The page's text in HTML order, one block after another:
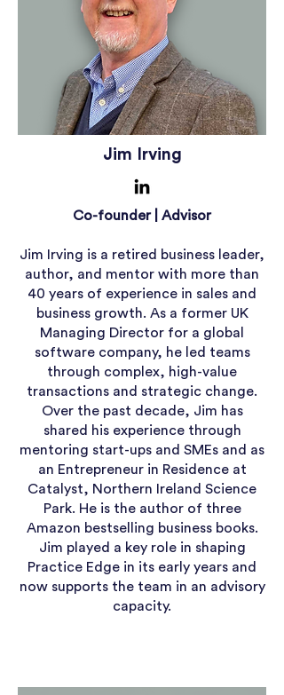
Jim Irving
Co-founder | Advisor
Jim Irving is a retired business leader,
author, and mentor with more than
40 years of experience in sales and
business growth. As a former UK
Managing Director for a global
software company, he led teams
through complex, high-value
transactions and strategic change.
Over the past decade, Jim has
shared his experience through
mentoring start-ups and SMEs and as
an Entrepreneur in Residence at
Catalyst, Northern Ireland Science
Park. He is the author of three
Amazon bestselling business books.
Jim played a key role in shaping
Practice Edge in its early years and
now supports the team in an advisory
capacity.